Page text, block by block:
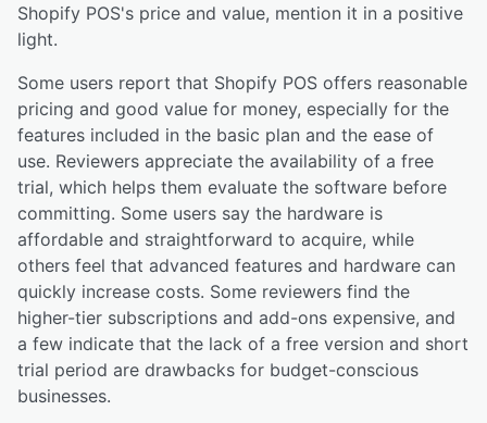
Shopify POS's price and value, mention it in a positive
light.
Some users report that Shopify POS offers reasonable
pricing and good value for money, especially for the
features included in the basic plan and the ease of
use. Reviewers appreciate the availability of a free
trial, which helps them evaluate the software before
committing. Some users say the hardware is
affordable and straightforward to acquire, while
others feel that advanced features and hardware can
quickly increase costs. Some reviewers find the
higher-tier subscriptions and add-ons expensive, and
a few indicate that the lack of a free version and short
trial period are drawbacks for budget-conscious
businesses.